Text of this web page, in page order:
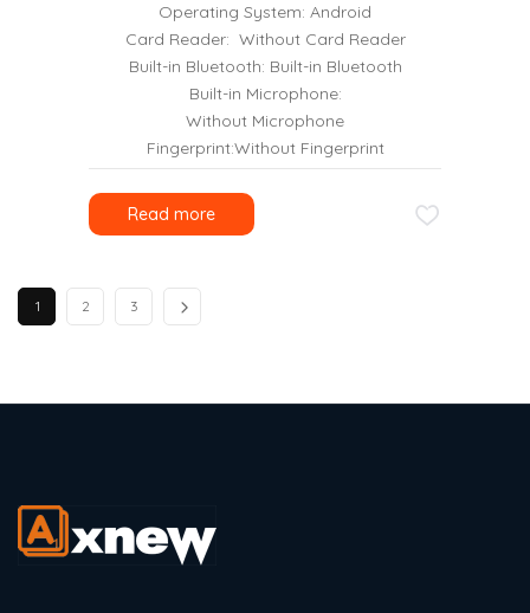
Operating System: Android
Card Reader: Without Card Reader
Built-in Bluetooth: Built-in Bluetooth
Built-in Microphone:
Without Microphone
Fingerprint:Without Fingerprint
Read more
1 2 3